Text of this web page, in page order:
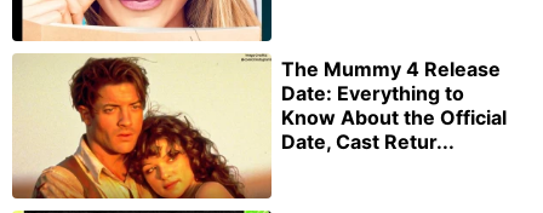
The Mummy 4 Release
Date: Everything to
Know About the Official
Date, Cast Retur...